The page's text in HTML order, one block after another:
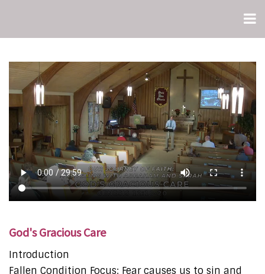
God's Gracious Care
Introduction
Fallen Condition Focus: Fear causes us to sin and